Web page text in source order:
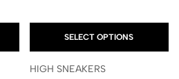
SELECT OPTIONS
HIGH SNEAKERS